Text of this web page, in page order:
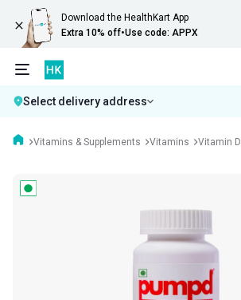
Download the HealthKart App
Extra 10% off•Use code: APPX
Select delivery address
Vitamins & Supplements Vitamins Vitamin D